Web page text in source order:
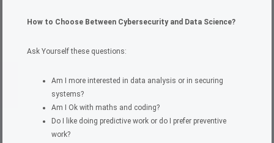
How to Choose Between Cybersecurity and Data Science?
Ask Yourself these questions:
Am I more interested in data analysis or in securing
systems?
Am I Ok with maths and coding?
Do I like doing predictive work or do I prefer preventive
work?